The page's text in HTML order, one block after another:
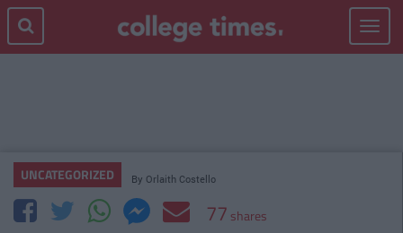
Toggle
UNCATEGORIZED By Orlaith Costello
77 shares